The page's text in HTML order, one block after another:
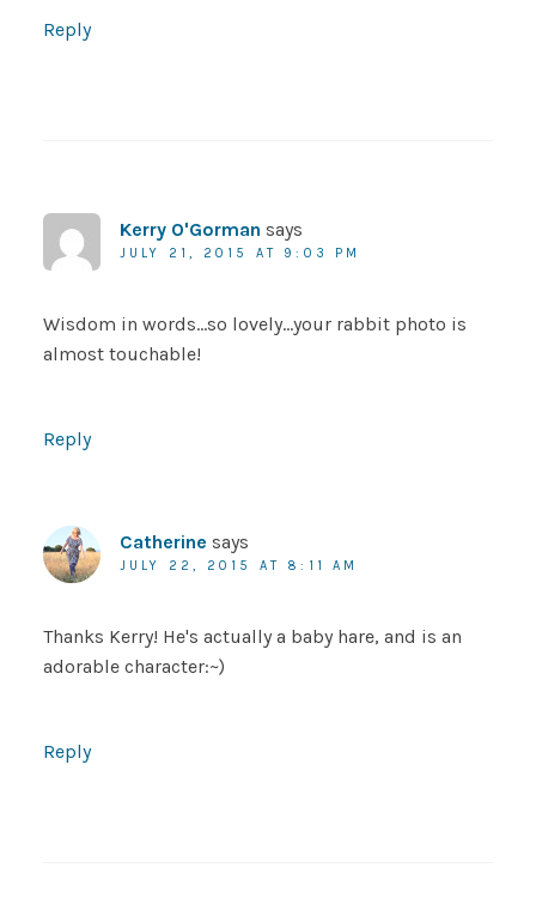
Reply
Kerry O'Gorman says
JULY 21, 2015 AT 9:03 PM
Wisdom in words…so lovely…your rabbit photo is
almost touchable!
Reply
Catherine says
JULY 22, 2015 AT 8:11 AM
Thanks Kerry! He's actually a baby hare, and is an
adorable character:~)
Reply